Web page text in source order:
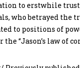
to erstwhile
who betrayed the
to positions of
“Jason’s law of